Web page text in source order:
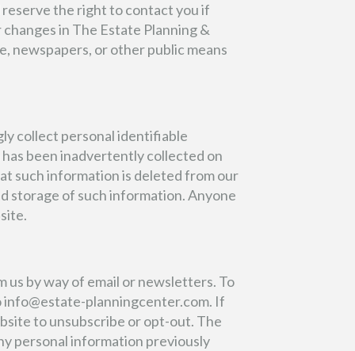
reserve the right to contact you if
in The Estate Planning &
newspapers, or other public means
collect personal identifiable
been inadvertently collected on
such information is deleted from our
storage of such information. Anyone
by way of email or newsletters. To
info@estate-planningcenter.com. If
to unsubscribe or opt-out. The
personal information previously